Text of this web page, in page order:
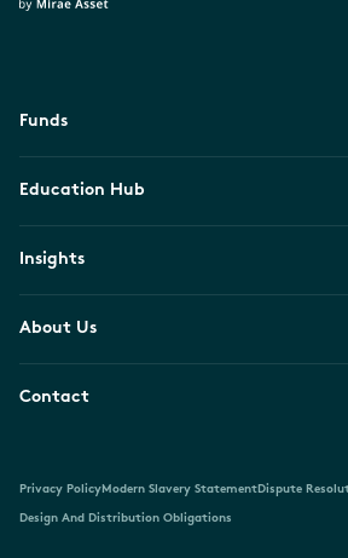
Funds
Education Hub
Insights
About Us
Contact
Privacy PolicyModern Slavery StatementDispute
Design And Distribution Obligations